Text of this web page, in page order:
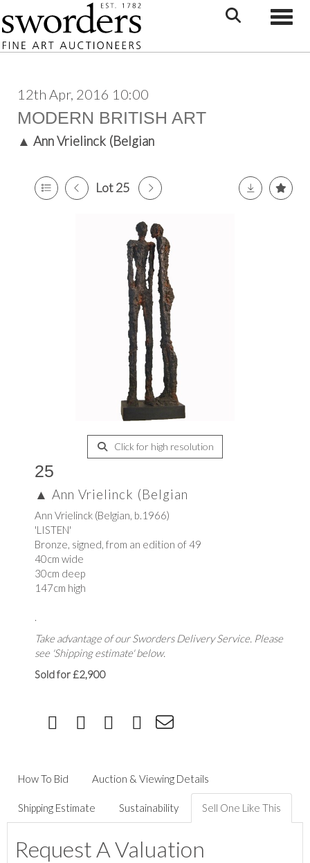
12th Apr, 2016 10:00
MODERN BRITISH ART
▲ Ann Vrielinck (Belgian
Lot 25
Click for high resolution
25
▲ Ann Vrielinck (Belgian
Ann Vrielinck (Belgian, b.1966)
'LISTEN'
Bronze, signed, from an edition of 49
40cm wide
30cm deep
147cm high
.
Take advantage of our Sworders Delivery Service. Please
see 'Shipping estimate' below.
Sold for £2,900
How To Bid Auction & Viewing Details
Shipping Estimate Sustainability Sell One Like This
Request A Valuation